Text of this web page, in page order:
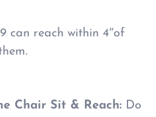
can reach within 4″of
Chair Sit & Reach: Do